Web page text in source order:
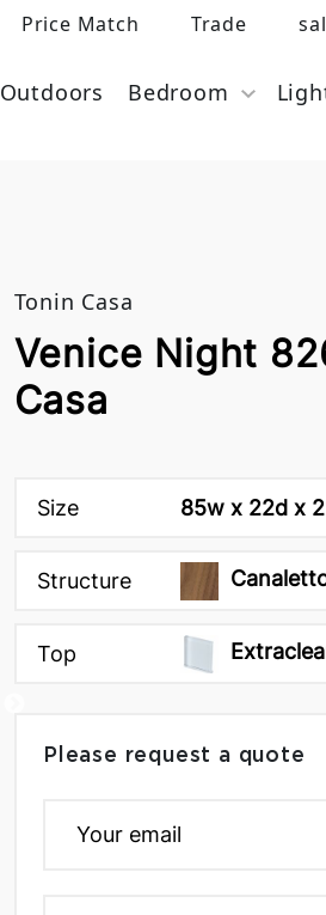
Price Match Trade
Outdoors Bedroom
Tonin Casa
Venice Night
Casa
Size 85w x 22d x
Structure
Top
Please request a quote